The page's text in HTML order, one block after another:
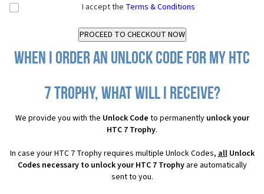
I accept the Terms & Conditions
When I order an Unlock Code for my HTC
7 Trophy, what will I receive?
We provide you with the Unlock Code to permanently unlock your
HTC 7 Trophy.
In case your HTC 7 Trophy requires multiple Unlock Codes,allUnlock
Codes necessary to unlock your HTC 7 Trophyare automatically
sent to you.